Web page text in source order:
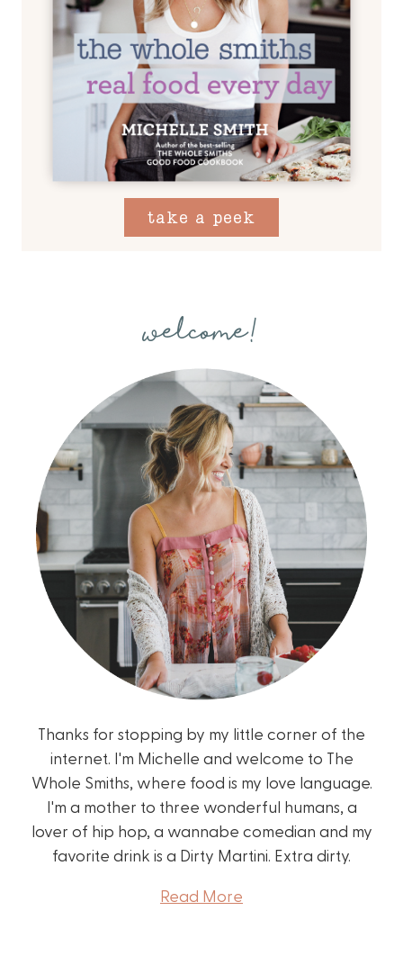
take a peek
welcome!
Thanks for stopping by my little corner of the
internet. I'm Michelle and welcome to The
Whole Smiths, where food is my love language.
I'm a mother to three wonderful humans, a
lover of hip hop, a wannabe comedian and my
favorite drink is a Dirty Martini. Extra dirty.
Read More